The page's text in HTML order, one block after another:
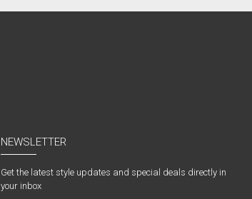
NEWSLETTER
Get the latest style updates and special deals directly in
your inbox